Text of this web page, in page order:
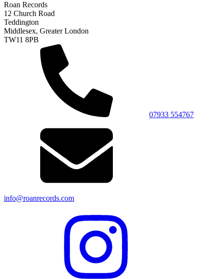
Roan Records
12 Church Road
Teddington
Middlesex, Greater London
TW11 8PB
07933 554767
info@roanrecords.com